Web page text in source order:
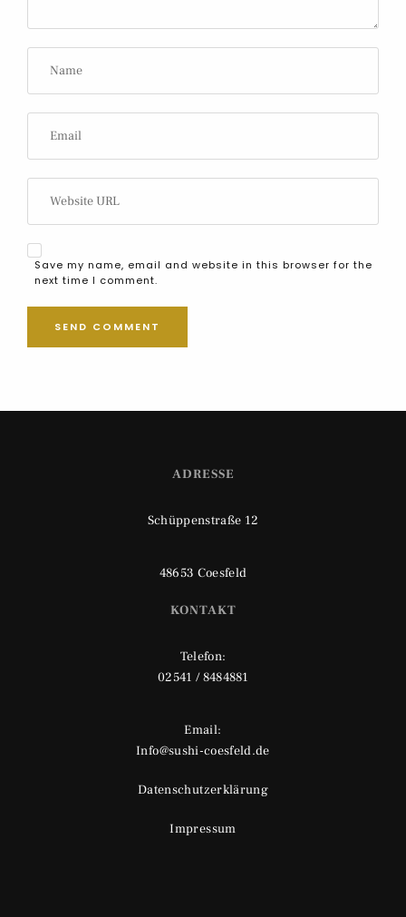
Save my name, email and website in this browser for the
next time I comment.
ADRESSE
Schüppenstraße 12
48653 Coesfeld
KONTAKT
Telefon:
02541 / 8484881
Email:
Info@sushi-coesfeld.de
Datenschutzerklärung
Impressum